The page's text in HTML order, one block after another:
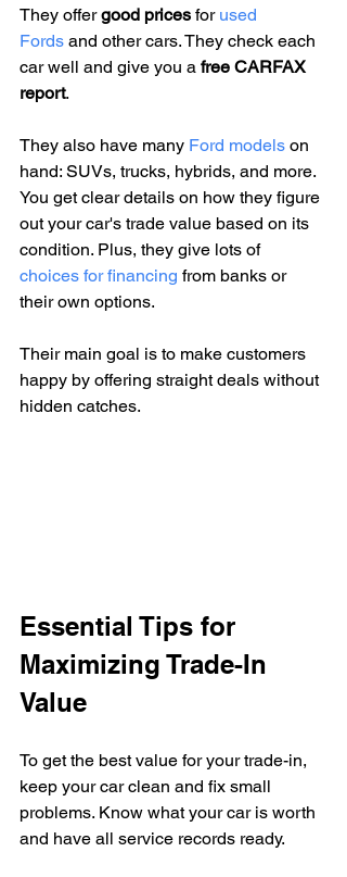
They offer good prices for used
Fords and other cars. They check each
car well and give you a free CARFAX
report.
They also have many Ford models on
hand: SUVs, trucks, hybrids, and more.
You get clear details on how they figure
out your car's trade value based on its
condition. Plus, they give lots of
choices for financing from banks or
their own options.
Their main goal is to make customers
happy by offering straight deals without
hidden catches.
Essential Tips for
Maximizing Trade-In
Value
To get the best value for your trade-in,
keep your car clean and fix small
problems. Know what your car is worth
and have all service records ready.